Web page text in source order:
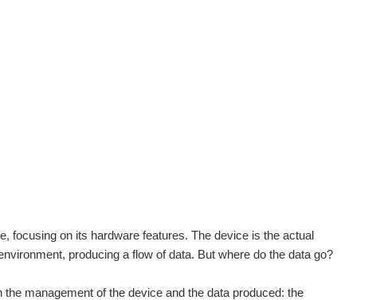
focusing on its hardware features. The device is the actual
producing a flow of data. But where do the data go?
management of the device and the data produced: the